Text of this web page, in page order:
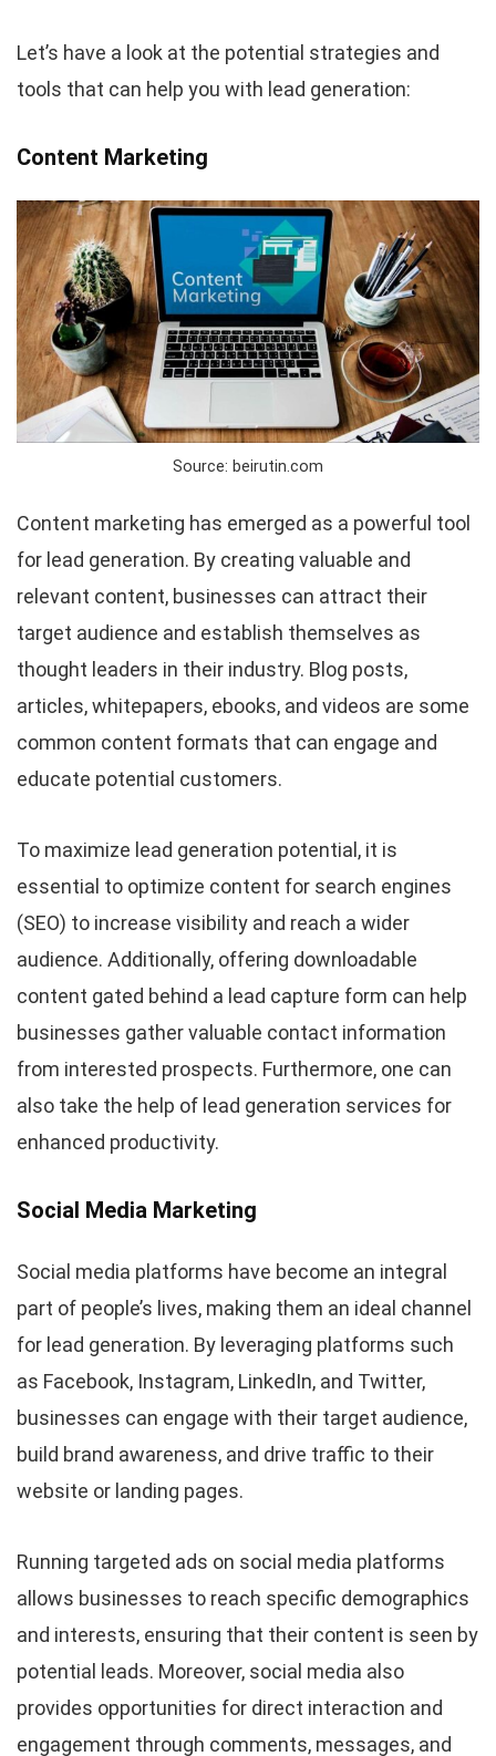
Let’s have a look at the potential strategies and
tools that can help you with lead generation:
Content Marketing
Source: beirutin.com
Content marketing has emerged as a powerful tool
for lead generation. By creating valuable and
relevant content, businesses can attract their
target audience and establish themselves as
thought leaders in their industry. Blog posts,
articles, whitepapers, ebooks, and videos are some
common content formats that can engage and
educate potential customers.
To maximize lead generation potential, it is
essential to optimize content for search engines
(SEO) to increase visibility and reach a wider
audience. Additionally, offering downloadable
content gated behind a lead capture form can help
businesses gather valuable contact information
from interested prospects. Furthermore, one can
also take the help of lead generation services for
enhanced productivity.
Social Media Marketing
Social media platforms have become an integral
part of people’s lives, making them an ideal channel
for lead generation. By leveraging platforms such
as Facebook, Instagram, LinkedIn, and Twitter,
businesses can engage with their target audience,
build brand awareness, and drive traffic to their
website or landing pages.
Running targeted ads on social media platforms
allows businesses to reach specific demographics
and interests, ensuring that their content is seen by
potential leads. Moreover, social media also
provides opportunities for direct interaction and
engagement through comments, messages, and